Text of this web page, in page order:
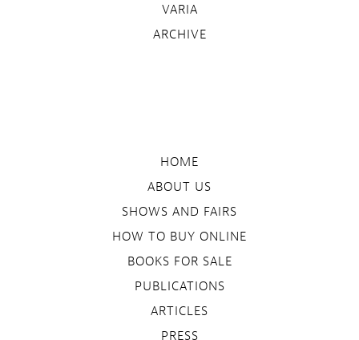
VARIA
ARCHIVE
HOME
ABOUT US
SHOWS AND FAIRS
HOW TO BUY ONLINE
BOOKS FOR SALE
PUBLICATIONS
ARTICLES
PRESS